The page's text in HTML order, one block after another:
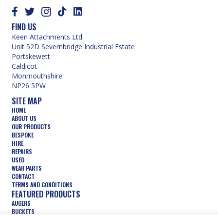
FIND US
Keen Attachments Ltd
Unit 52D Severnbridge Industrial Estate
Portskewett
Caldicot
Monmouthshire
NP26 5PW
SITE MAP
HOME
ABOUT US
OUR PRODUCTS
BESPOKE
HIRE
REPAIRS
USED
WEAR PARTS
CONTACT
TERMS AND CONDITIONS
FEATURED PRODUCTS
AUGERS
BUCKETS